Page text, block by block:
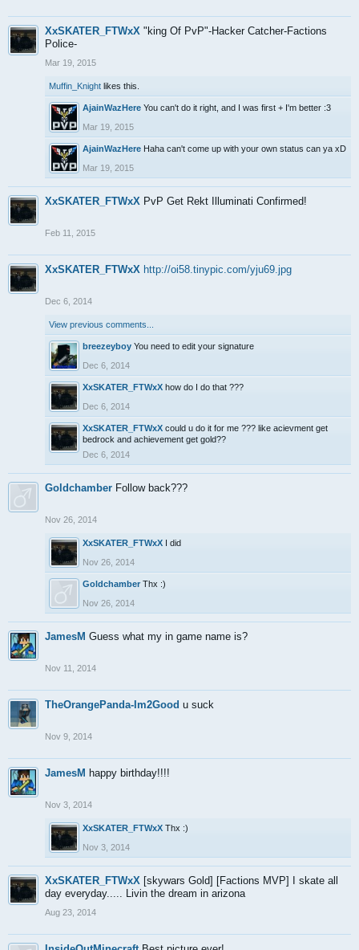
XxSKATER_FTWxX "king Of PvP"-Hacker Catcher-Factions
Police-
Mar 19, 2015
Muffin_Knight likes this.
AjainWazHere You can't do it right, and I was first + I'm better :3
Mar 19, 2015
AjainWazHere Haha can't come up with your own status can ya xD
Mar 19, 2015
XxSKATER_FTWxX PvP Get Rekt Illuminati Confirmed!
Feb 11, 2015
XxSKATER_FTWxX http://oi58.tinypic.com/yju69.jpg
Dec 6, 2014
View previous comments...
breezeyboy You need to edit your signature
Dec 6, 2014
XxSKATER_FTWxX how do I do that ???
Dec 6, 2014
XxSKATER_FTWxX could u do it for me ??? like acievment get
bedrock and achievement get gold??
Dec 6, 2014
Goldchamber Follow back???
Nov 26, 2014
XxSKATER_FTWxX I did
Nov 26, 2014
Goldchamber Thx :)
Nov 26, 2014
JamesM Guess what my in game name is?
Nov 11, 2014
TheOrangePanda-Im2Good u suck
Nov 9, 2014
JamesM happy birthday!!!!
Nov 3, 2014
XxSKATER_FTWxX Thx :)
Nov 3, 2014
XxSKATER_FTWxX [skywars Gold] [Factions MVP] I skate all
day everyday..... Livin the dream in arizona
Aug 23, 2014